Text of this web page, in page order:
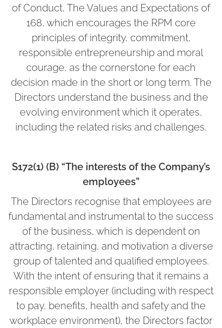
of Conduct, The Values and Expectations of
168, which encourages the RPM core
principles of integrity, commitment,
responsible entrepreneurship and moral
courage, as the cornerstone for each
decision made in the short or long term. The
Directors understand the business and the
evolving environment which it operates,
including the related risks and challenges.
S172(1) (B) “The interests of the Company’s
employees”
The Directors recognise that employees are
fundamental and instrumental to the success
of the business, which is dependent on
attracting, retaining, and motivation a diverse
group of talented and qualified employees.
With the intent of ensuring that it remains a
responsible employer (including with respect
to pay, benefits, health and safety and the
workplace environment), the Directors factor